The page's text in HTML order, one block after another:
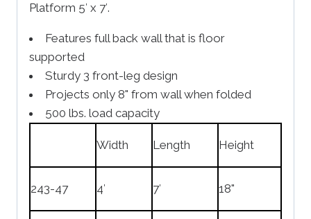
Platform 5′ x 7′.
Features full back wall that is floor
supported
Sturdy 3 front-leg design
Projects only 8" from wall when folded
500 lbs. load capacity
Width Length Height
243-47 4′ 7′ 18"